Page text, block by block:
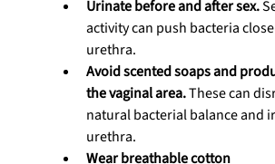
Urinate before and after sex.
activity can push bacteria
urethra.
Avoid scented soaps and
the vaginal area. These can
natural bacterial balance and
urethra.
Wear breathable cotton